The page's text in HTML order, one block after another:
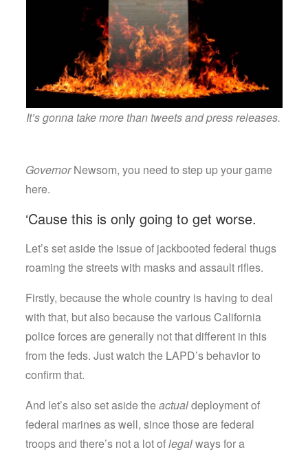
You
Are
Really
Not
Meeting
This
Moment
It’s gonna take more than tweets and press releases.
GovernorNewsom, you need to step up your game
here.
‘Cause this is only going to get worse.
Let’s set aside the issue of jackbooted federal thugs
roaming the streets with masks and assault rifles.
Firstly, because the whole country is having to deal
with that, but also because the various California
police forces are generally not that different in this
from the feds. Just watch the LAPD’s behavior to
confirm that.
And let’s also set aside theactualdeployment of
federal marines as well, since those are federal
troops and there’s not a lot oflegalways for a